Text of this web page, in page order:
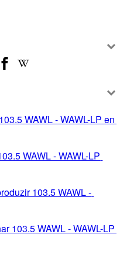
WAWL - WAWL-LP en
WAWL - WAWL-LP
103.5 WAWL -
103.5 WAWL - WAWL-LP